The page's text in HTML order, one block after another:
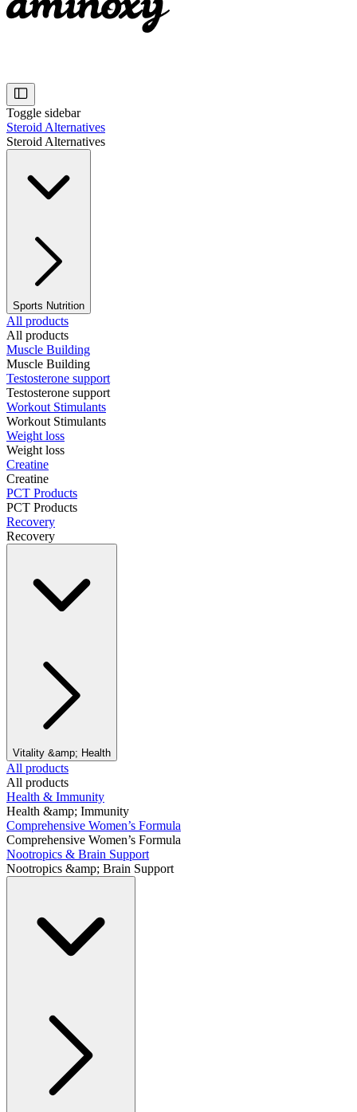
Toggle sidebar
Steroid Alternatives
Steroid Alternatives
Sports Nutrition
All products
All products
Muscle Building
Muscle Building
Testosterone support
Testosterone support
Workout Stimulants
Workout Stimulants
Weight loss
Weight loss
Creatine
Creatine
PCT Products
PCT Products
Recovery
Recovery
Vitality &amp; Health
All products
All products
Health & Immunity
Health &amp; Immunity
Comprehensive Women’s Formula
Comprehensive Women’s Formula
Nootropics & Brain Support
Nootropics &amp; Brain Support